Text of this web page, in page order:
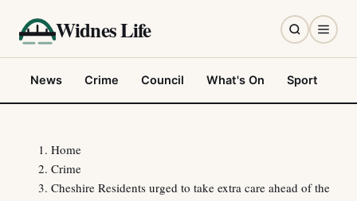
Widnes Life
News Crime Council What's On Sport
Home
Crime
Cheshire Residents urged to take extra care ahead of the